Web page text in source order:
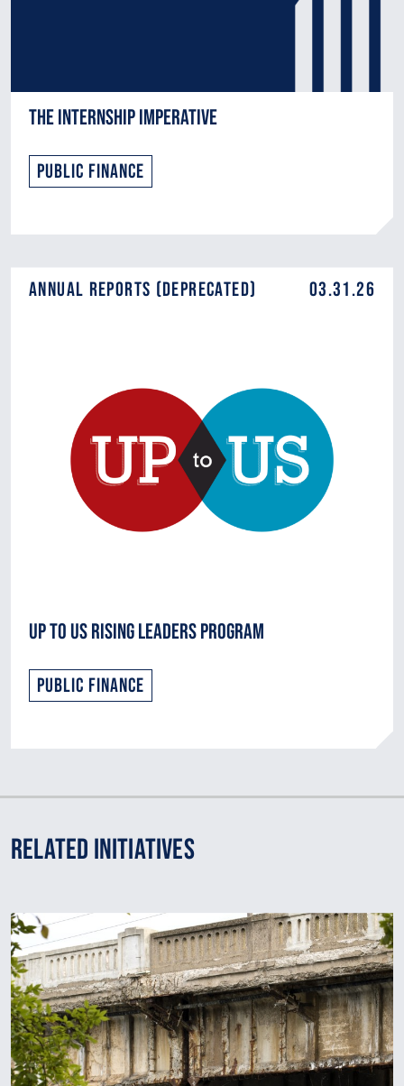
The Internship Imperative
Public Finance
Annual Reports (DEPRECATED) 03.31.26
Up to Us Rising Leaders Program
Public Finance
Related Initiatives